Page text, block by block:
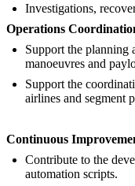
Investigations,
Operations
Support the planning
manoeuvres and
Support the
airlines and segment
Continuous
Contribute to the
automation scripts.